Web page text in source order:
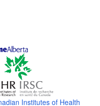
Institutes of Health